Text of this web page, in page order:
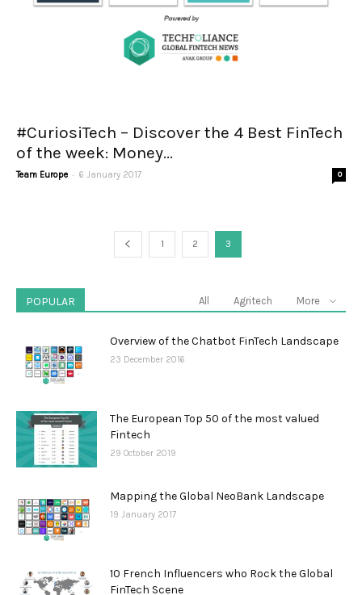
#CuriosiTech – Discover the 4 Best FinTech
of the week: Money...
Team Europe - 6 January 2017 0
1 2 3
POPULAR All Agritech More
Overview of the Chatbot FinTech Landscape
23 December 2016
The European Top 50 of the most valued
Fintech
29 October 2019
Mapping the Global NeoBank Landscape
19 January 2017
10 French Influencers who Rock the Global
FinTech Scene